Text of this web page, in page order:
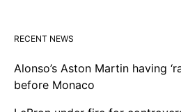
RECENT NEWS
Alonso’s Aston Martin having
before Monaco